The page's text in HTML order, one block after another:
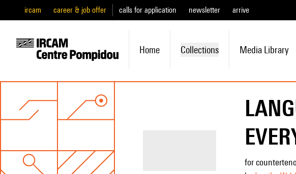
ircam career & job offer calls for application newsletter arrive
Home Collections Media Library
for